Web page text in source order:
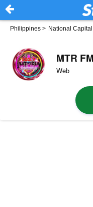
Philippines > National
MTR FM
Web